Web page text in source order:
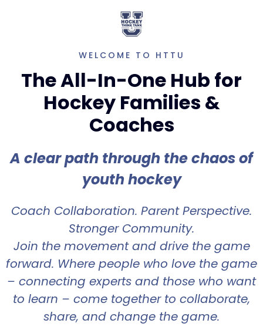
WELCOME TO HTTU
The All-In-One Hub for
Hockey Families &
Coaches
A clear path through the chaos of
youth hockey
Coach Collaboration. Parent Perspective.
Stronger Community.
Join the movement and drive the game
forward. Where people who love the game
– connecting experts and those who want
to learn – come together to collaborate,
share, and change the game.